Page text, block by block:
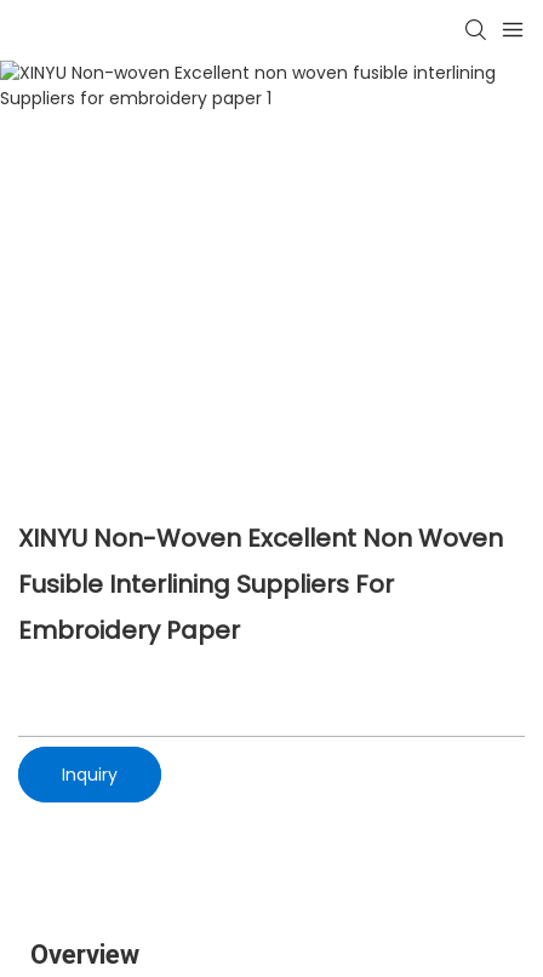
XINYU Non-Woven Excellent Non Woven
Fusible Interlining Suppliers For
Embroidery Paper
Inquiry
Overview